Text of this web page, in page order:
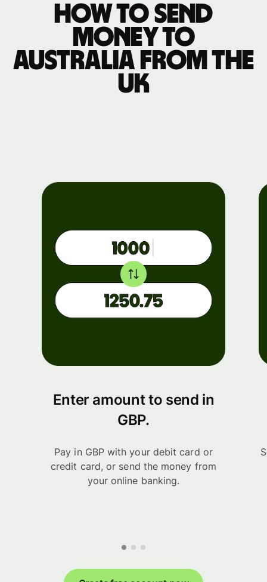
How to send
money to
Australia from the
UK
Enter amount to send in
GBP.
Pay in GBP with your debit card or
credit card, or send the money from
your online banking.